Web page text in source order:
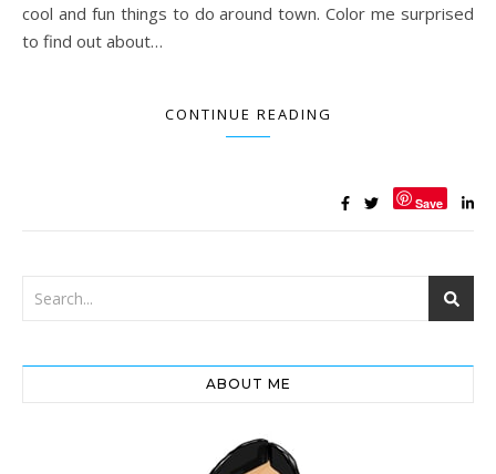
cool and fun things to do around town. Color me surprised
to find out about…
CONTINUE READING
Save
ABOUT ME